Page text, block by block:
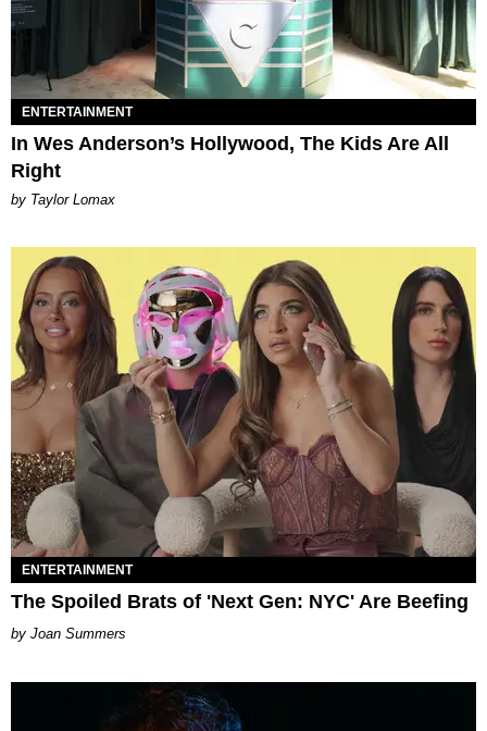
ENTERTAINMENT
In Wes Anderson’s Hollywood, The Kids Are All
Right
by Taylor Lomax
ENTERTAINMENT
The Spoiled Brats of 'Next Gen: NYC' Are Beefing
Joan Summers